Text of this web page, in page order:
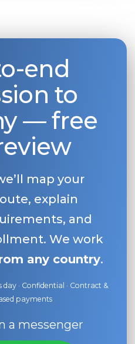
end
to
— free
map your
explain
and
We work
any country.
· Confidential · Contract &
payments
a messenger